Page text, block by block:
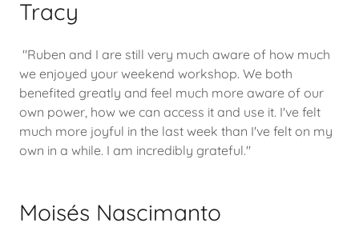
Tracy
"Ruben and I are still very much aware of how much
we enjoyed your weekend workshop. We both
benefited greatly and feel much more aware of our
own power, how we can access it and use it. I've felt
much more joyful in the last week than I've felt on my
own in a while. I am incredibly grateful."
Moisés Nascimanto